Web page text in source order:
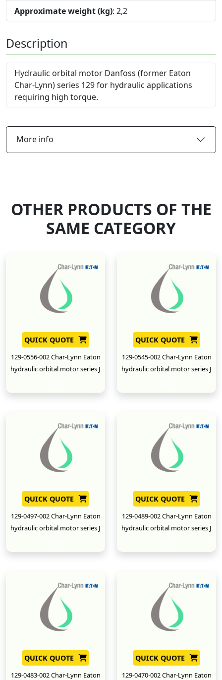
Approximate weight (kg): 2,2
Description
Hydraulic orbital motor Danfoss (former Eaton
Char-Lynn) series 129 for hydraulic applications
requiring high torque.
More info
OTHER PRODUCTS OF THE
SAME CATEGORY
QUICK QUOTE
129-0556-002 Char-Lynn Eaton
hydraulic orbital motor series J
QUICK QUOTE
129-0545-002 Char-Lynn Eaton
hydraulic orbital motor series J
QUICK QUOTE
129-0497-002 Char-Lynn Eaton
hydraulic orbital motor series J
QUICK QUOTE
129-0489-002 Char-Lynn Eaton
hydraulic orbital motor series J
QUICK QUOTE
129-0483-002 Char-Lynn Eaton
QUICK QUOTE
129-0470-002 Char-Lynn Eaton